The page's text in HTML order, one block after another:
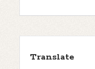
Translate